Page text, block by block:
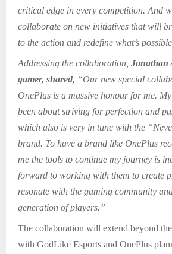
critical edge in every competition. And
collaborate on new initiatives that will
to the action and redefine what’s
Addressing the collaboration, Jonathan
gamer, shared, “Our new special
OnePlus is a massive honour for me.
been about striving for perfection and
which also is very in tune with the
brand. To have a brand like OnePlus
me the tools to continue my journey is
forward to working with them to create
resonate with the gaming community
generation of players.”
The collaboration will extend beyond
with GodLike Esports and OnePlus